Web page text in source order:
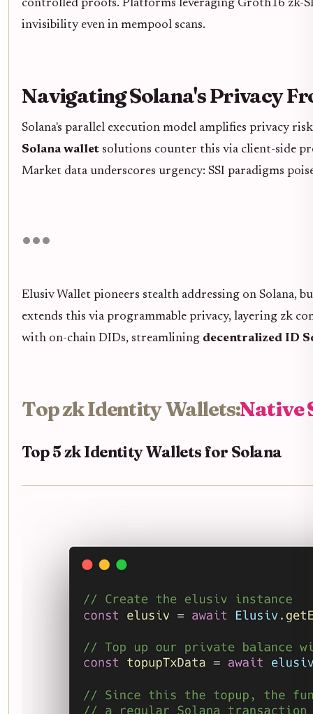
controlled proofs. Platforms leveraging Groth16 zk-
invisibility even in mempool scans.
Navigating Solana's Privacy
Solana's parallel execution model amplifies privacy
Solana wallet solutions counter this via client-side
Market data underscores urgency: SSI paradigms
Elusiv Wallet pioneers stealth addressing on
extends this via programmable privacy, layering zk
with on-chain DIDs, streamlining decentralized ID
Top zk Identity Wallets:Native
Top 5 zk Identity Wallets for Solana